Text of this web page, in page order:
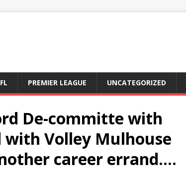
PREMIER LEAGUE UNCATEGORIZED
De-committe with
with Volley Mulhouse
career errand….